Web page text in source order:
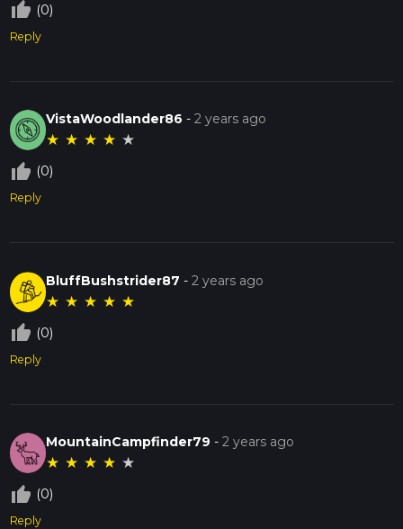
thumb_up_off_alt (0)
Reply
VistaWoodlander86 -2 years ago
★ ★ ★ ★ ★
thumb_up_off_alt (0)
Reply
BluffBushstrider87 -2 years ago
★ ★ ★ ★ ★
thumb_up_off_alt (0)
Reply
MountainCampfinder79 -2 years ago
★ ★ ★ ★ ★
thumb_up_off_alt (0)
Reply